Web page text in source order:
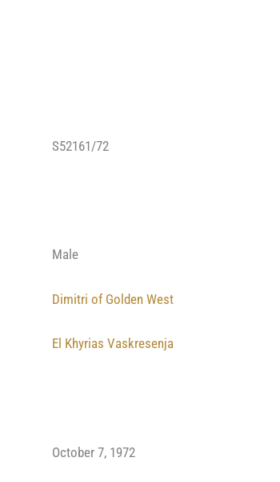
S52161/72
Male
Dimitri of Golden West
El Khyrias Vaskresenja
October 7, 1972